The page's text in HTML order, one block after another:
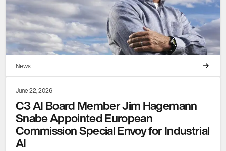
News
June 22, 2026
C3 AI Board Member Jim Hagemann
Snabe Appointed European
Commission Special Envoy for Industrial
AI